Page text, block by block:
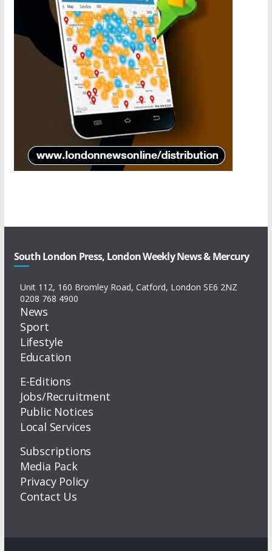
South London Press, London Weekly News & Mercury
Unit 112, 160 Bromley Road, Catford, London SE6 2NZ
0208 768 4900
News
Sport
Lifestyle
Education
E-Editions
Jobs/Recruitment
Public Notices
Local Services
Subscriptions
Media Pack
Privacy Policy
Contact Us